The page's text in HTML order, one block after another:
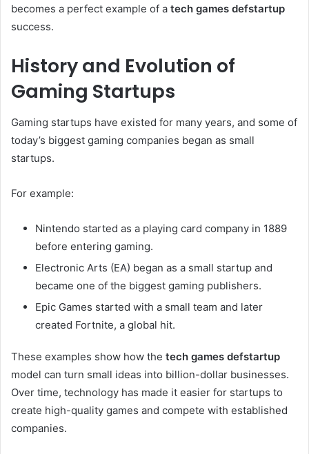
becomes a perfect example of a tech games defstartup
success.
History and Evolution of
Gaming Startups
Gaming startups have existed for many years, and some of
today’s biggest gaming companies began as small
startups.
For example:
Nintendo started as a playing card company in 1889
before entering gaming.
Electronic Arts (EA) began as a small startup and
became one of the biggest gaming publishers.
Epic Games started with a small team and later
created Fortnite, a global hit.
These examples show how the tech games defstartup
model can turn small ideas into billion-dollar businesses.
Over time, technology has made it easier for startups to
create high-quality games and compete with established
companies.